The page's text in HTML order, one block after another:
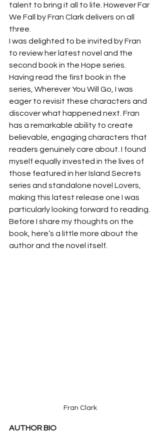
talent to bring it all to life. However Far
We Fall by Fran Clark delivers on all
three.
I was delighted to be invited by Fran
to review her latest novel and the
second book in the Hope series.
Having read the first book in the
series, Wherever You Will Go, I was
eager to revisit these characters and
discover what happened next. Fran
has a remarkable ability to create
believable, engaging characters that
readers genuinely care about. I found
myself equally invested in the lives of
those featured in her Island Secrets
series and standalone novel Lovers,
making this latest release one I was
particularly looking forward to reading.
Before I share my thoughts on the
book, here’s a little more about the
author and the novel itself.
Fran Clark
AUTHOR BIO